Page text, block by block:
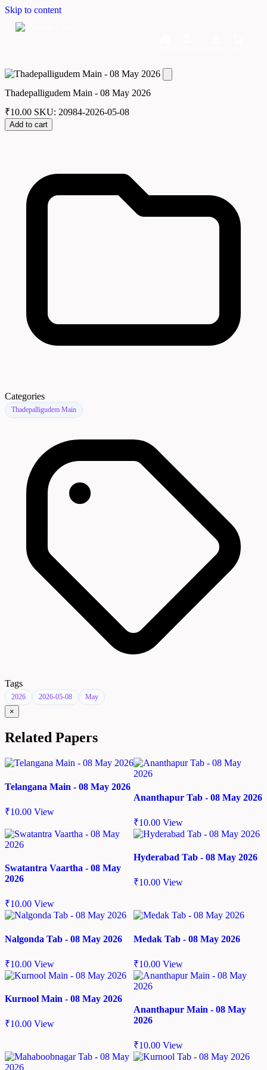
Skip to content
Thadepalligudem Main - 08 May 2026
₹10.00 SKU: 20984-2026-05-08
Add to cart
Categories
Thadepalligudem Main
Tags
2026 2026-05-08 May
×
Related Papers
Telangana Main - 08 May 2026
₹10.00 View
Ananthapur Tab - 08 May 2026
₹10.00 View
Swatantra Vaartha - 08 May
2026
₹10.00 View
Hyderabad Tab - 08 May 2026
₹10.00 View
Nalgonda Tab - 08 May 2026
₹10.00 View
Medak Tab - 08 May 2026
₹10.00 View
Kurnool Main - 08 May 2026
₹10.00 View
Ananthapur Main - 08 May
2026
₹10.00 View